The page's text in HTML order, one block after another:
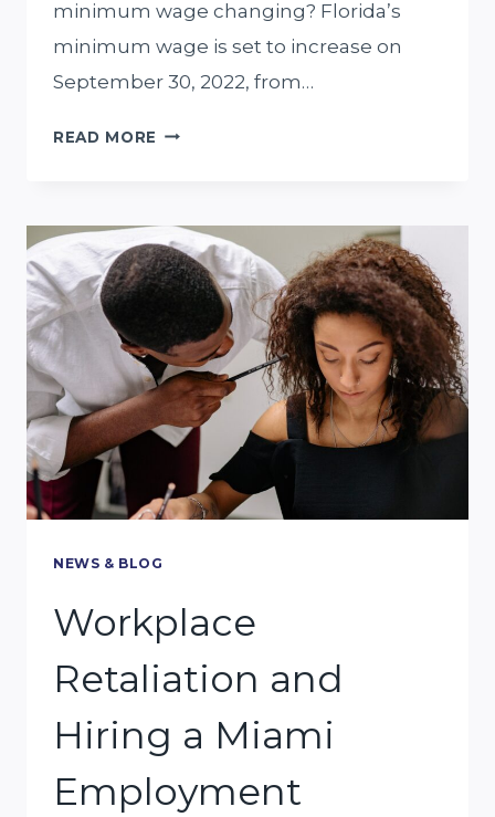
minimum wage changing? Florida’s
minimum wage is set to increase on
September 30, 2022, from…
READ MORE FLORIDA
INCREASE
FOR
SEPTEMBER
2022
NEWS & BLOG
Workplace
Retaliation and
Hiring a Miami
Employment